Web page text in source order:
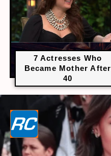
7 Actresses Who
Became Mother After
40